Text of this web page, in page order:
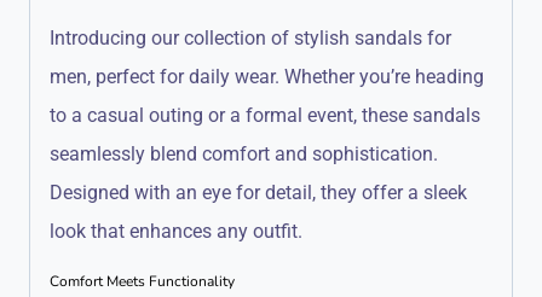
Introducing our collection of stylish sandals for
men, perfect for daily wear. Whether you’re heading
to a casual outing or a formal event, these sandals
seamlessly blend comfort and sophistication.
Designed with an eye for detail, they offer a sleek
look that enhances any outfit.
Comfort Meets Functionality